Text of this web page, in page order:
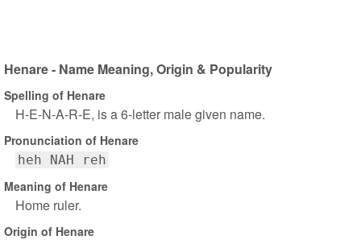
Henare - Name Meaning, Origin & Popularity
Spelling of Henare
H-E-N-A-R-E, is a 6-letter male given name.
Pronunciation of Henare
heh NAH reh
Meaning of Henare
Home ruler.
Origin of Henare